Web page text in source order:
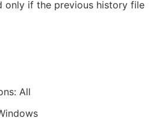
only if the previous history file
All